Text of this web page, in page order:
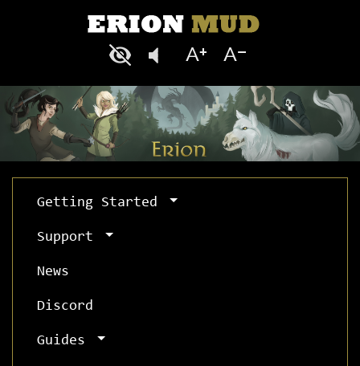
Getting Started
Support
News
Discord
Guides